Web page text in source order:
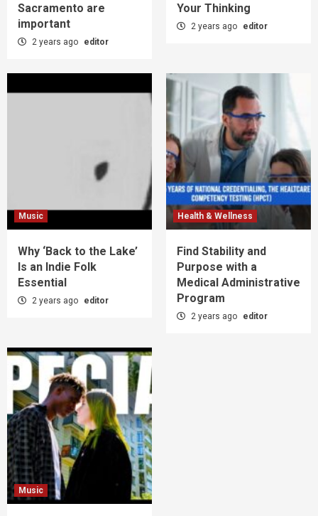
Sacramento are
important
2 years ago editor
Your Thinking
2 years ago editor
Music
Why ‘Back to the Lake’
Is an Indie Folk
Essential
2 years ago editor
Health & Wellness
Find Stability and
Purpose with a
Medical Administrative
Program
2 years ago editor
Music